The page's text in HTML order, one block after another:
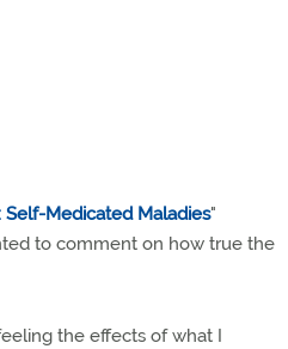
Self-Medicated Maladies"
to comment on how true the
the effects of what I